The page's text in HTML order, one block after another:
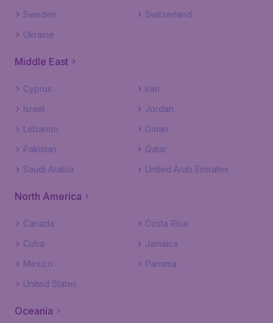
Sweden
Switzerland
Ukraine
Middle East
Cyprus
Iran
Israel
Jordan
Lebanon
Oman
Pakistan
Qatar
Saudi Arabia
United Arab Emirates
North America
Canada
Costa Rica
Cuba
Jamaica
Mexico
Panama
United States
Oceania